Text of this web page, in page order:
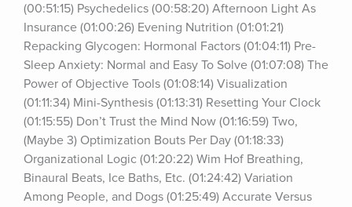
(00:51:15) Psychedelics (00:58:20) Afternoon Light As
Insurance (01:00:26) Evening Nutrition (01:01:21)
Repacking Glycogen: Hormonal Factors (01:04:11) Pre-
Sleep Anxiety: Normal and Easy To Solve (01:07:08) The
Power of Objective Tools (01:08:14) Visualization
(01:11:34) Mini-Synthesis (01:13:31) Resetting Your Clock
(01:15:55) Don’t Trust the Mind Now (01:16:59) Two,
(Maybe 3) Optimization Bouts Per Day (01:18:33)
Organizational Logic (01:20:22) Wim Hof Breathing,
Binaural Beats, Ice Baths, Etc. (01:24:42) Variation
Among People, and Dogs (01:25:49) Accurate Versus